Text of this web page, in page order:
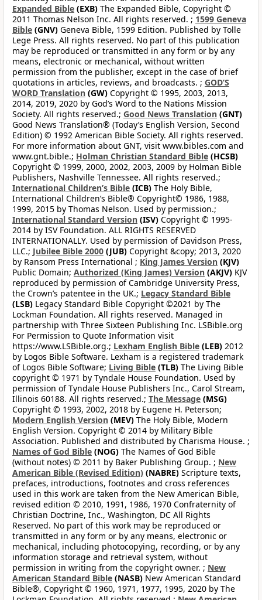
Expanded Bible (EXB) The Expanded Bible, Copyright ©
2011 Thomas Nelson Inc. All rights reserved. ; 1599 Geneva
Bible (GNV) Geneva Bible, 1599 Edition. Published by Tolle
Lege Press. All rights reserved. No part of this publication
may be reproduced or transmitted in any form or by any
means, electronic or mechanical, without written
permission from the publisher, except in the case of brief
quotations in articles, reviews, and broadcasts. ; GOD’S
WORD Translation (GW) Copyright © 1995, 2003, 2013,
2014, 2019, 2020 by God’s Word to the Nations Mission
Society. All rights reserved.; Good News Translation (GNT)
Good News Translation® (Today’s English Version, Second
Edition) © 1992 American Bible Society. All rights reserved.
For more information about GNT, visit www.bibles.com and
www.gnt.bible.; Holman Christian Standard Bible (HCSB)
Copyright © 1999, 2000, 2002, 2003, 2009 by Holman Bible
Publishers, Nashville Tennessee. All rights reserved.;
International Children’s Bible (ICB) The Holy Bible,
International Children’s Bible® Copyright© 1986, 1988,
1999, 2015 by Thomas Nelson. Used by permission.;
International Standard Version (ISV) Copyright © 1995-
2014 by ISV Foundation. ALL RIGHTS RESERVED
INTERNATIONALLY. Used by permission of Davidson Press,
LLC.; Jubilee Bible 2000 (JUB) Copyright &copy; 2013, 2020
by Ransom Press International ; King James Version (KJV)
Public Domain; Authorized (King James) Version (AKJV) KJV
reproduced by permission of Cambridge University Press,
the Crown’s patentee in the UK.; Legacy Standard Bible
(LSB) Legacy Standard Bible Copyright ©2021 by The
Lockman Foundation. All rights reserved. Managed in
partnership with Three Sixteen Publishing Inc. LSBible.org
For Permission to Quote Information visit
https://www.LSBible.org.; Lexham English Bible (LEB) 2012
by Logos Bible Software. Lexham is a registered trademark
of Logos Bible Software; Living Bible (TLB) The Living Bible
copyright © 1971 by Tyndale House Foundation. Used by
permission of Tyndale House Publishers Inc., Carol Stream,
Illinois 60188. All rights reserved.; The Message (MSG)
Copyright © 1993, 2002, 2018 by Eugene H. Peterson;
Modern English Version (MEV) The Holy Bible, Modern
English Version. Copyright © 2014 by Military Bible
Association. Published and distributed by Charisma House. ;
Names of God Bible (NOG) The Names of God Bible
(without notes) © 2011 by Baker Publishing Group. ; New
American Bible (Revised Edition) (NABRE) Scripture texts,
prefaces, introductions, footnotes and cross references
used in this work are taken from the New American Bible,
revised edition © 2010, 1991, 1986, 1970 Confraternity of
Christian Doctrine, Inc., Washington, DC All Rights
Reserved. No part of this work may be reproduced or
transmitted in any form or by any means, electronic or
mechanical, including photocopying, recording, or by any
information storage and retrieval system, without
permission in writing from the copyright owner. ; New
American Standard Bible (NASB) New American Standard
Bible®, Copyright © 1960, 1971, 1977, 1995, 2020 by The